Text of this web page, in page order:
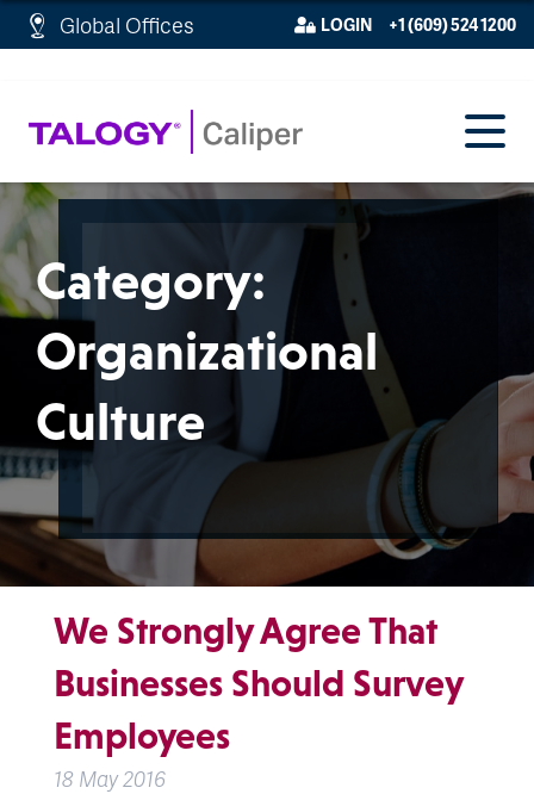
http://schema.org/WebPage">
Global Offices LOGIN +1 (609) 524 1200
Category:
Organizational
Culture
We Strongly Agree That
Businesses Should Survey
Employees
18 May 2016